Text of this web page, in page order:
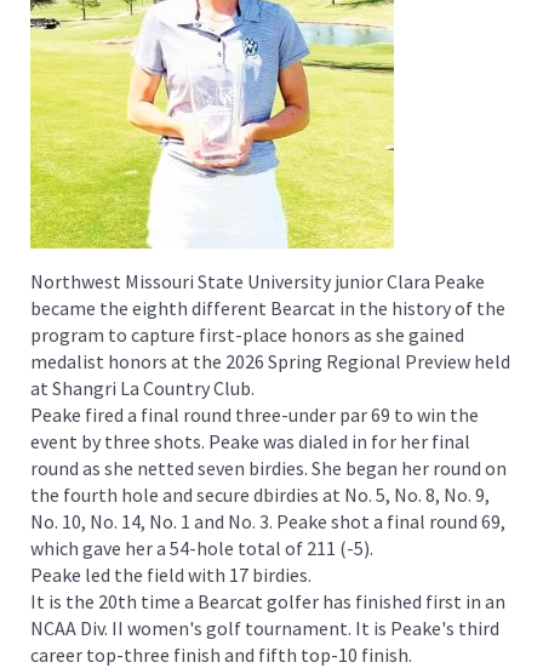
Northwest Missouri State University junior Clara Peake
became the eighth different Bearcat in the history of the
program to capture first-place honors as she gained
medalist honors at the 2026 Spring Regional Preview held
at Shangri La Country Club.
Peake fired a final round three-under par 69 to win the
event by three shots. Peake was dialed in for her final
round as she netted seven birdies. She began her round on
the fourth hole and secure dbirdies at No. 5, No. 8, No. 9,
No. 10, No. 14, No. 1 and No. 3. Peake shot a final round 69,
which gave her a 54-hole total of 211 (-5).
Peake led the field with 17 birdies.
It is the 20th time a Bearcat golfer has finished first in an
NCAA Div. II women's golf tournament. It is Peake's third
career top-three finish and fifth top-10 finish.